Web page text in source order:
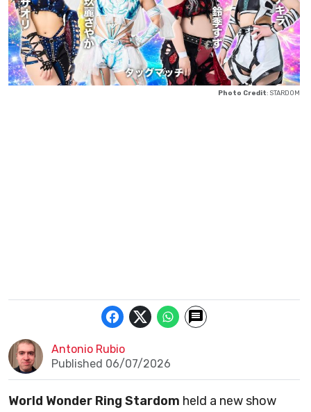
Photo Credit: STARDOM
Antonio Rubio
Published 06/07/2026
World Wonder Ring Stardom held a new show